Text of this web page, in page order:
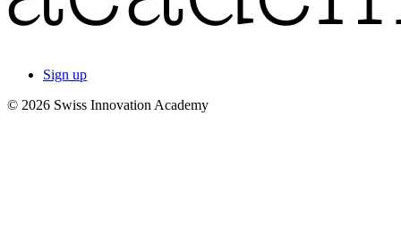
Sign up
© 2026 Swiss Innovation Academy